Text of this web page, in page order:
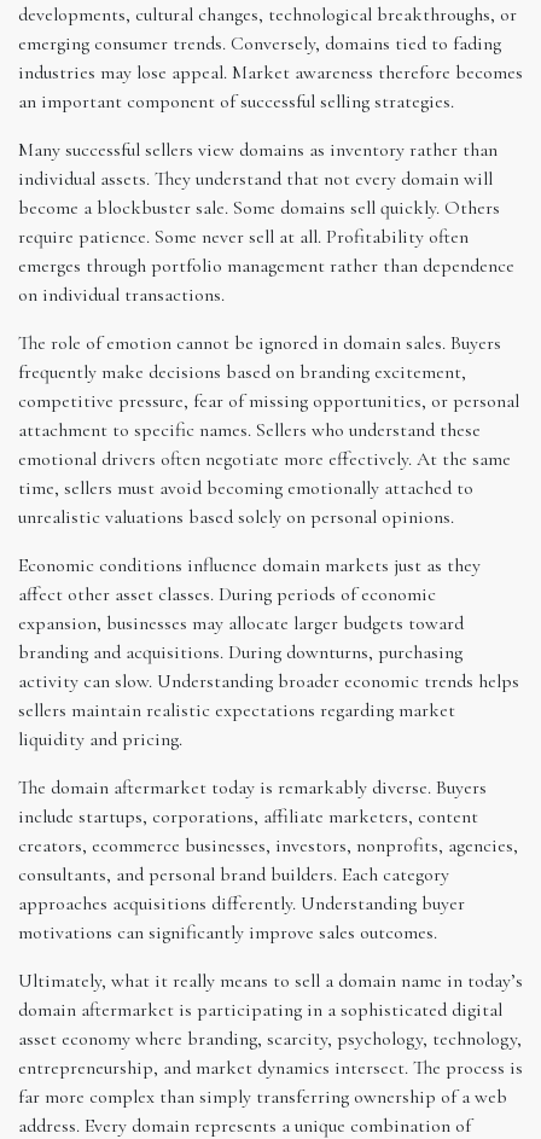
developments, cultural changes, technological breakthroughs, or
emerging consumer trends. Conversely, domains tied to fading
industries may lose appeal. Market awareness therefore becomes
an important component of successful selling strategies.
Many successful sellers view domains as inventory rather than
individual assets. They understand that not every domain will
become a blockbuster sale. Some domains sell quickly. Others
require patience. Some never sell at all. Profitability often
emerges through portfolio management rather than dependence
on individual transactions.
The role of emotion cannot be ignored in domain sales. Buyers
frequently make decisions based on branding excitement,
competitive pressure, fear of missing opportunities, or personal
attachment to specific names. Sellers who understand these
emotional drivers often negotiate more effectively. At the same
time, sellers must avoid becoming emotionally attached to
unrealistic valuations based solely on personal opinions.
Economic conditions influence domain markets just as they
affect other asset classes. During periods of economic
expansion, businesses may allocate larger budgets toward
branding and acquisitions. During downturns, purchasing
activity can slow. Understanding broader economic trends helps
sellers maintain realistic expectations regarding market
liquidity and pricing.
The domain aftermarket today is remarkably diverse. Buyers
include startups, corporations, affiliate marketers, content
creators, ecommerce businesses, investors, nonprofits, agencies,
consultants, and personal brand builders. Each category
approaches acquisitions differently. Understanding buyer
motivations can significantly improve sales outcomes.
Ultimately, what it really means to sell a domain name in today’s
domain aftermarket is participating in a sophisticated digital
asset economy where branding, scarcity, psychology, technology,
entrepreneurship, and market dynamics intersect. The process is
far more complex than simply transferring ownership of a web
address. Every domain represents a unique combination of